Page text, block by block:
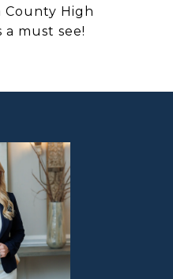
County High
a must see!